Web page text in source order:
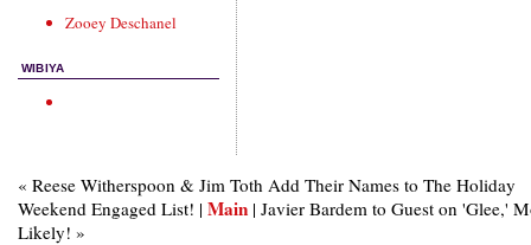
Zooey Deschanel
WIBIYA
« Reese Witherspoon & Jim Toth Add Their Names to The Holiday
Weekend Engaged List! | Main | Javier Bardem to Guest on 'Glee,'
Likely! »